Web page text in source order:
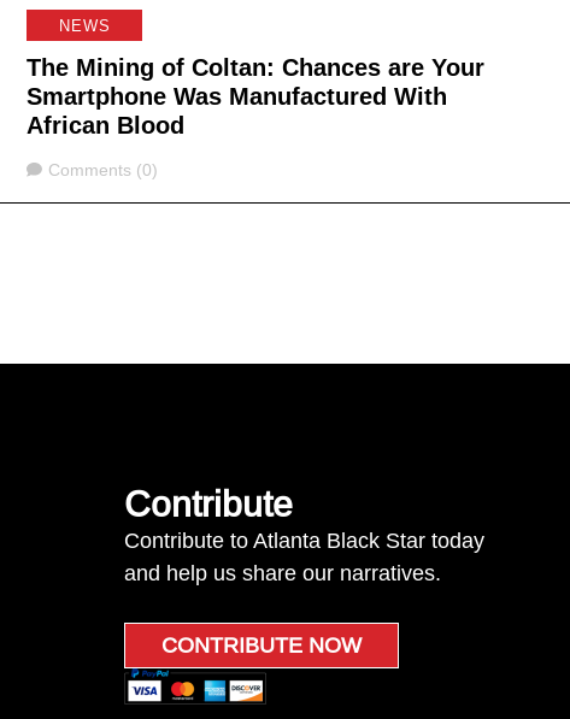
NEWS
The Mining of Coltan: Chances are Your
Smartphone Was Manufactured With
African Blood
Comments
Comments (0)
Contribute
Contribute to Atlanta Black Star today
and help us share our narratives.
CONTRIBUTE NOW